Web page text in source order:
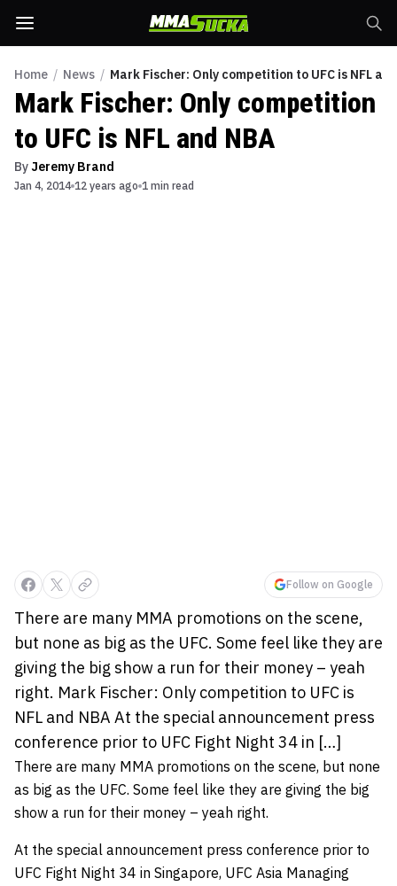
Home / News / Mark Fischer: Only competition to UFC is NFL
Mark Fischer: Only competition
to UFC is NFL and NBA
By Jeremy Brand
Jan 4, 2014 12 years ago 1 min read
Follow on Google
There are many MMA promotions on the scene,
but none as big as the UFC. Some feel like they are
giving the big show a run for their money – yeah
right. Mark Fischer: Only competition to UFC is
NFL and NBA At the special announcement press
conference prior to UFC Fight Night 34 in […]
There are many MMA promotions on the scene, but none
as big as the UFC. Some feel like they are giving the big
show a run for their money – yeah right.
At the special announcement press conference prior to
UFC Fight Night 34 in Singapore, UFC Asia Managing